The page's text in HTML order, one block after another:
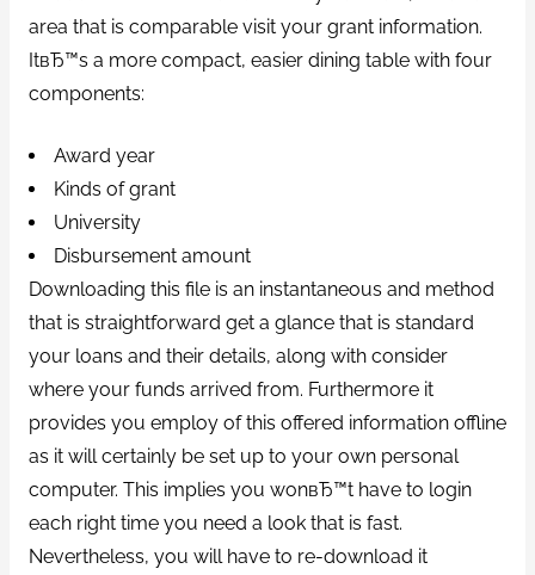
area that is comparable visit your grant information.
ItвЂ™s a more compact, easier dining table with four
components:
Award year
Kinds of grant
University
Disbursement amount
Downloading this file is an instantaneous and method
that is straightforward get a glance that is standard
your loans and their details, along with consider
where your funds arrived from. Furthermore it
provides you employ of this offered information offline
as it will certainly be set up to your own personal
computer. This implies you wonвЂ™t have to login
each right time you need a look that is fast.
Nevertheless, you will have to re-download it